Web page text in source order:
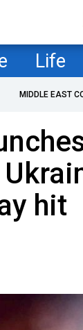
Life
MIDDLE EAST
hit